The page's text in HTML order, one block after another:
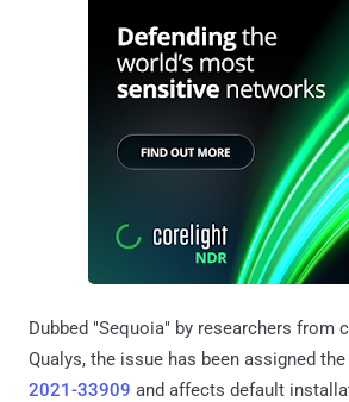
Dubbed "Sequoia" by researchers from
Qualys, the issue has been assigned
2021-33909 and affects default